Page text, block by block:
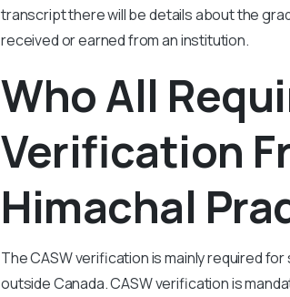
transcript there will be details about the
received or earned from an institution.
Who All
Verification
Himachal
The CASW verification is mainly required
outside Canada. CASW verification is